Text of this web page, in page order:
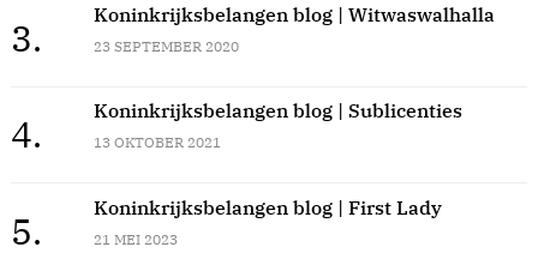
3.
Koninkrijksbelangen blog | Witwaswalhalla
23 SEPTEMBER 2020
4.
Koninkrijksbelangen blog | Sublicenties
13 OKTOBER 2021
5.
Koninkrijksbelangen blog | First Lady
21 MEI 2023